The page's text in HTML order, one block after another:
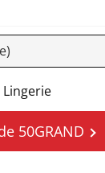
Lingerie
50GRAND